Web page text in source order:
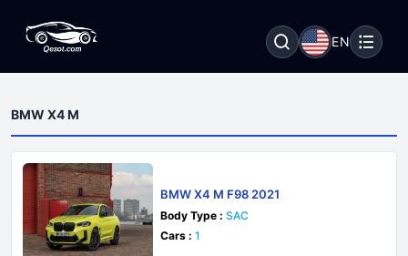
EN
BMW X4 M
BMW X4 M F98 2021
Body Type : SAC
Cars : 1